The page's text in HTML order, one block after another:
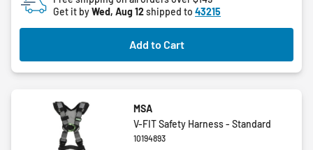
Get it byWed, Aug 12shipped to 43215
Add to Cart
MSA
V-FIT Safety Harness - Standard
10194893